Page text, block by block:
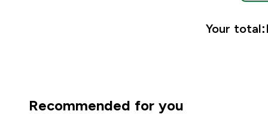
Your total:
Recommended for you